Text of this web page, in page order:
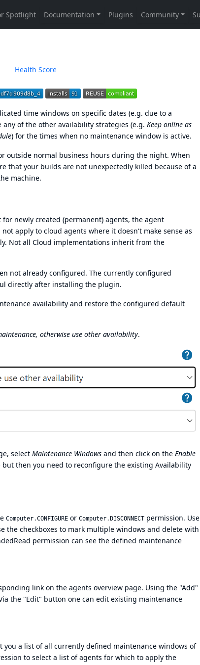
Health Score
time windows on specific dates (e.g. due to a
of the other availability strategies (e.g. Keep online as
) for the times when no maintenance window is active.
outside normal business hours during the night. When
that your builds are not unexpectedly killed because of a
machine.
newly created (permanent) agents, the agent
apply to cloud agents where it doesn't make sense as
Not all Cloud implementations inherit from the
not already configured. The currently configured
directly after installing the plugin.
availability and restore the configured default
otherwise use other availability.
select Maintenance Windows and then click on the Enable
then you need to reconfigure the existing Availability
Computer.CONFIGURE or Computer.DISCONNECT permission. Use
the checkboxes to mark multiple windows and delete with
permission can see the defined maintenance
link on the agents overview page. Using the "Add"
the "Edit" button one can edit existing maintenance
a list of all currently defined maintenance windows of
to select a list of agents for which to apply the